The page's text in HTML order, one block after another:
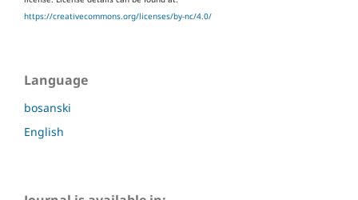
https://creativecommons.org/licenses/by-nc/4.0/
Language
bosanski
English